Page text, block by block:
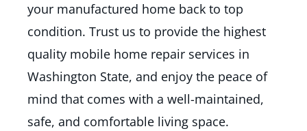
your manufactured home back to top
condition. Trust us to provide the highest
quality mobile home repair services in
Washington State, and enjoy the peace of
mind that comes with a well-maintained,
safe, and comfortable living space.